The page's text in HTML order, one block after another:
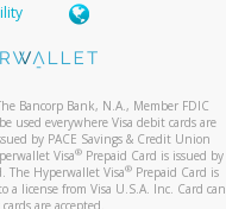
Bancorp Bank, N.A., Member FDIC
used everywhere Visa debit cards are
by PACE Savings & Credit Union
Visa® Prepaid Card is issued by
The Hyperwallet Visa®Prepaid Card is
license from Visa U.S.A. Inc. Card can
are accepted.